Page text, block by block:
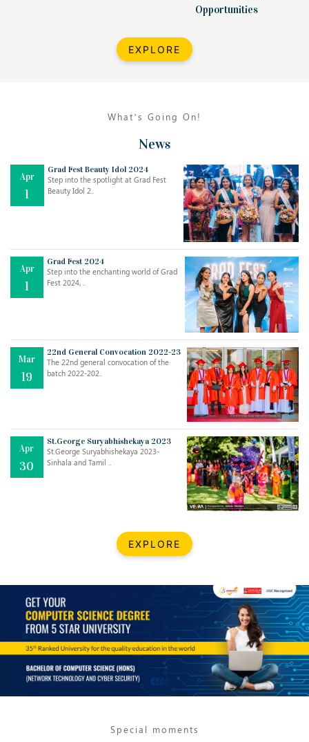
Opportunities
EXPLORE
What’s Going On!
News
Apr
1
Grad Fest Beauty Idol 2024
Step into the spotlight at Grad Fest
Beauty Idol 2..
Apr
1
Grad Fest 2024
Step into the enchanting world of Grad
Fest 2024, ..
Mar
19
22nd General Convocation 2022-23
The 22nd general convocation of the
batch 2022-202..
Apr
30
St.George Suryabhishekaya 2023
St.George Suryabhishekaya 2023-
Sinhala and Tamil ..
EXPLORE
Special moments
18
THE EVER- CHANGING NATURE OF THE ENGLISH LANGUAGE
..
Jun
27
TEACHING THROUGH SCREEN, NOT ON IT
May